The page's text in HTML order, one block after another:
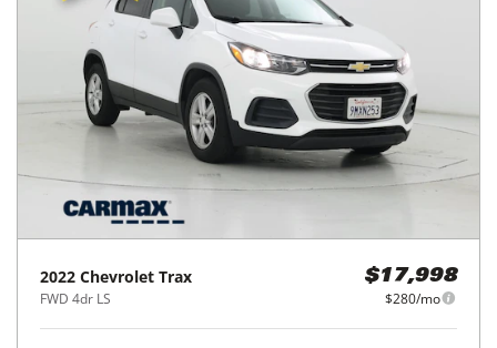
2022 Chevrolet Trax
FWD 4dr LS
$17,998
$280/mo